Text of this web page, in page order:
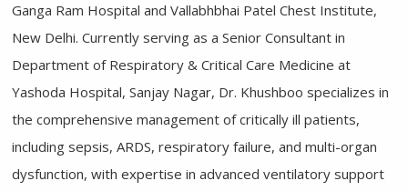
Ganga Ram Hospital and Vallabhbhai Patel Chest Institute,
New Delhi. Currently serving as a Senior Consultant in
Department of Respiratory & Critical Care Medicine at
Yashoda Hospital, Sanjay Nagar, Dr. Khushboo specializes in
the comprehensive management of critically ill patients,
including sepsis, ARDS, respiratory failure, and multi-organ
dysfunction, with expertise in advanced ventilatory support